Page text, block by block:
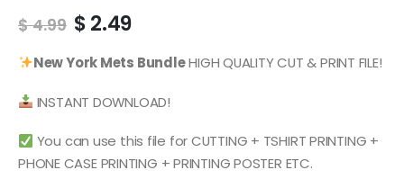
$4.99 Original
was:
$2.49Current
is:
New York Mets BundleHIGH QUALITY CUT & PRINT FILE!
INSTANT DOWNLOAD!
You can use this file for CUTTING + TSHIRT PRINTING +
PHONE CASE PRINTING + PRINTING POSTER ETC.